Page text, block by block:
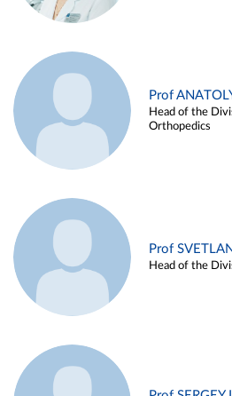
Prof
Head of the
Orthopedics
Prof
Head of the